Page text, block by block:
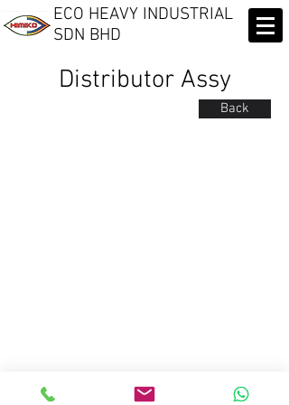
ECO HEAVY INDUSTRIAL
SDN BHD​
Distributor Assy
Back